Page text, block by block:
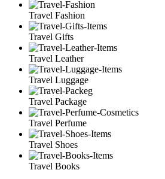
Travel Fashion
Travel Gifts
Travel Leather
Travel Luggage
Travel Package
Travel Perfume
Travel Shoes
Travel Books